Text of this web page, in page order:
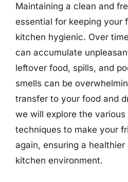
Maintaining a clean and
essential for keeping your
kitchen hygienic. Over
can accumulate
leftover food, spills, and
smells can be
transfer to your food and
we will explore the various
techniques to make your
again, ensuring a
kitchen environment.